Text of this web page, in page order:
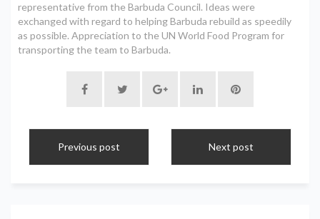
representative from the Barbuda Council. Ideas were
exchanged with regard to helping Barbuda rebuild as speedily
as possible. Appreciation to the UN World Food Program for
transporting the team to Barbuda.
Previous post Next post